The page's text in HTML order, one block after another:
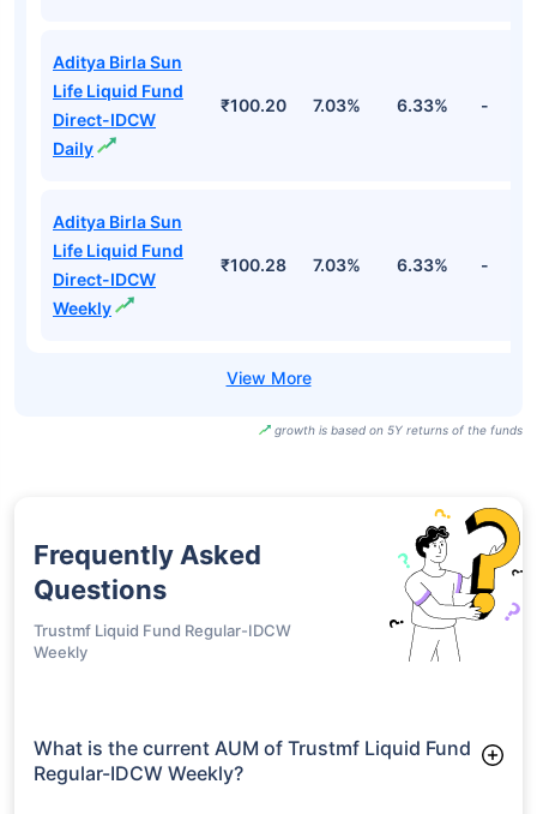
Aditya Birla Sun
Life Liquid Fund
Direct-IDCW
Daily
₹100.20 7.03% 6.33% -
Aditya Birla Sun
Life Liquid Fund
Direct-IDCW
Weekly
₹100.28 7.03% 6.33% -
growth is based on 5Y returns of the funds
Frequently Asked
Questions
Trustmf Liquid Fund Regular-IDCW
Weekly
What is the current AUM of Trustmf Liquid Fund
Regular-IDCW Weekly?